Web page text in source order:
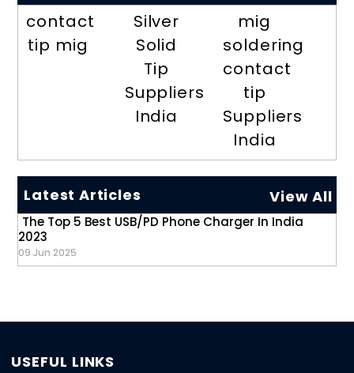
contact
tip mig
Silver
Solid
Tip
Suppliers
India
mig
soldering
contact
tip
Suppliers
India
Latest Articles View All
The Top 5 Best USB/PD Phone Charger In India
2023
09 Jun 2025
USEFUL LINKS